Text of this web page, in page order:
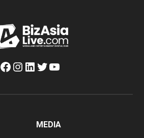
Facebook
Instagram
LinkedIn
Twitter
YouTube
MEDIA